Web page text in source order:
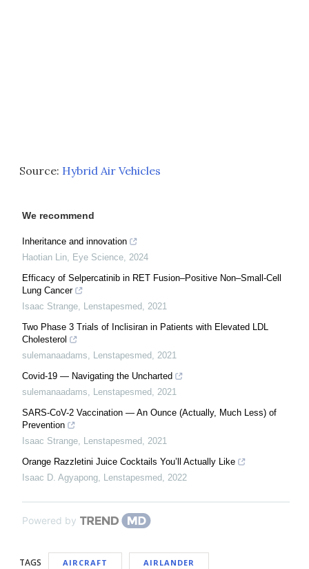
Source: Hybrid Air Vehicles
We recommend
Inheritance and innovation
Haotian Lin, Eye Science, 2024
Efficacy of Selpercatinib in RET Fusion–Positive Non–Small-Cell
Lung Cancer
Isaac Strange, Lenstapesmed, 2021
Two Phase 3 Trials of Inclisiran in Patients with Elevated LDL
Cholesterol
sulemanaadams, Lenstapesmed, 2021
Covid-19 — Navigating the Uncharted
sulemanaadams, Lenstapesmed, 2021
SARS-CoV-2 Vaccination — An Ounce (Actually, Much Less) of
Prevention
Isaac Strange, Lenstapesmed, 2021
Orange Razzletini Juice Cocktails You’ll Actually Like
Isaac D. Agyapong, Lenstapesmed, 2022
Powered by
TAGS AIRCRAFT AIRLANDER